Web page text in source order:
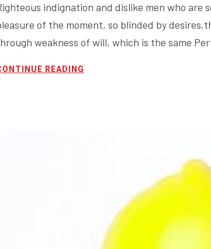
indignation and dislike men who are
of the moment, so blinded by
weakness of will, which is the same
READING